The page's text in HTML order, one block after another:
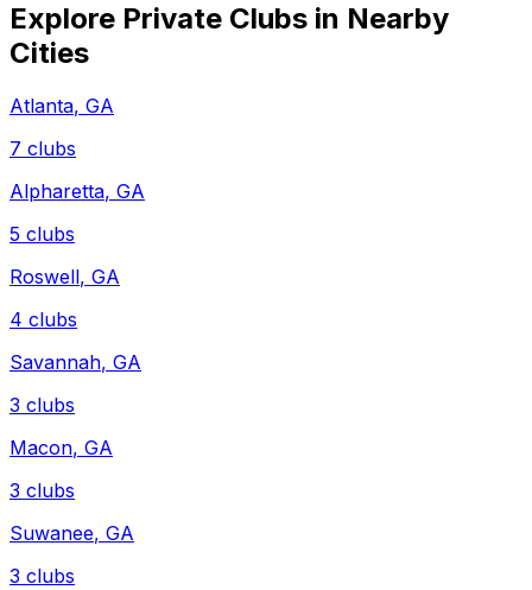
Explore Private Clubs in Nearby
Cities
Atlanta, GA
7 clubs
Alpharetta, GA
5 clubs
Roswell, GA
4 clubs
Savannah, GA
3 clubs
Macon, GA
3 clubs
Suwanee, GA
3 clubs